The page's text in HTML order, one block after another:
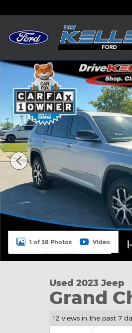
Used 2023 Jeep Grand
1 of 38 Photos Video
Used 2023 Jeep
Grand
12 views in the past 7